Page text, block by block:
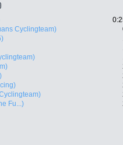
Cyclingteam)
Fu...)